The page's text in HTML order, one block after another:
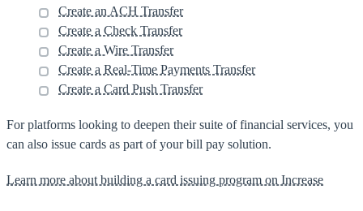
Create an ACH Transfer
Create a Check Transfer
Create a Wire Transfer
Create a Real-Time Payments Transfer
Create a Card Push Transfer
For platforms looking to deepen their suite of financial services, you
can also issue cards as part of your bill pay solution.
Learn more about building a card issuing program on Increase